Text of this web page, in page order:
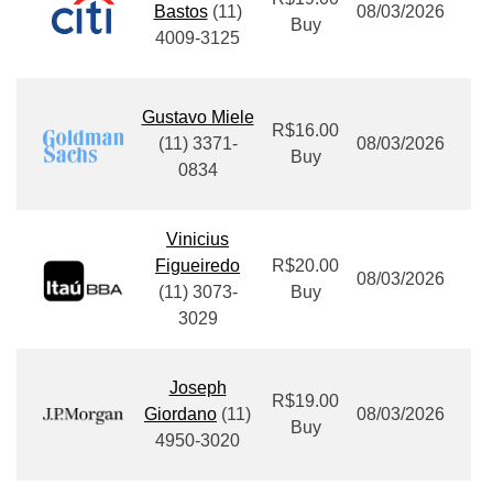
Bastos(11)
4009-3125
Buy
08/03/2026
Gustavo Miele
(11) 3371-
0834
R$16.00
Buy
08/03/2026
Vinicius
Figueiredo
(11) 3073-
3029
R$20.00
Buy
08/03/2026
Joseph
Giordano (11)
4950-3020
R$19.00
Buy
08/03/2026